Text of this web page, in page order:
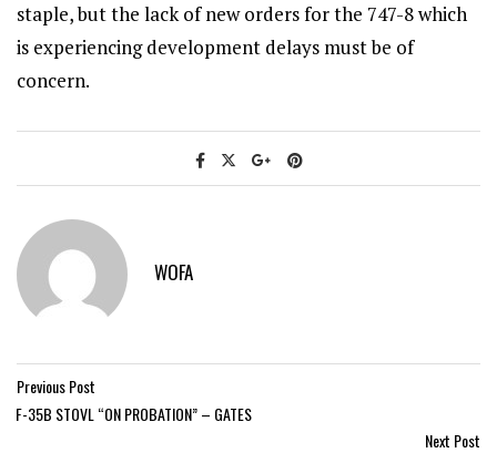
staple, but the lack of new orders for the 747-8 which
is experiencing development delays must be of
concern.
WOFA
Previous Post
F-35B STOVL “ON PROBATION” – GATES
Next Post